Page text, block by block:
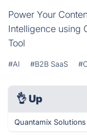
Power Your
Intelligence using
Tool
#AI #B2B SaaS
👌 Up
Quantamix